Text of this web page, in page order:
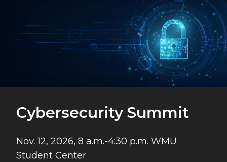
Cybersecurity Summit
Nov. 12, 2026, 8 a.m.-4:30 p.m. WMU
Student Center